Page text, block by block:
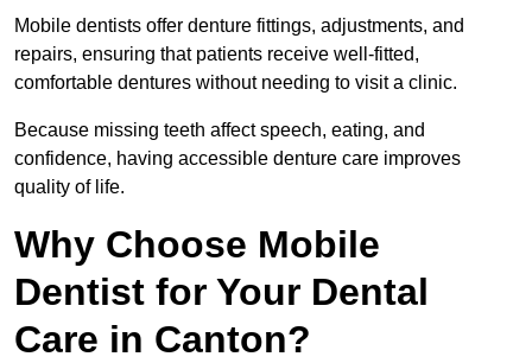
Mobile dentists offer denture fittings, adjustments, and
repairs, ensuring that patients receive well-fitted,
comfortable dentures without needing to visit a clinic.
Because missing teeth affect speech, eating, and
confidence, having accessible denture care improves
quality of life.
Why Choose Mobile
Dentist for Your Dental
Care in Canton?